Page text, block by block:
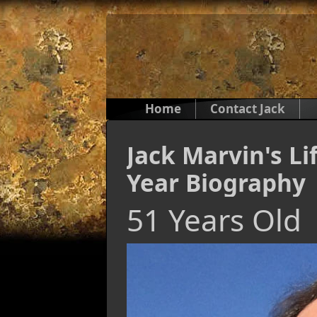
Home Contact Jack
Jack Marvin's
Year Biography
51 Years Old